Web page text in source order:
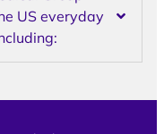
US everyday